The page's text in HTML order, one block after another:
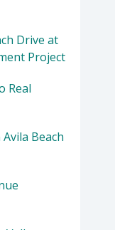
Drive at
Project
Real
Beach